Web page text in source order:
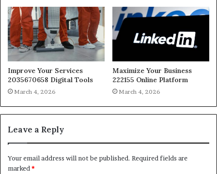
Improve Your Services
2035670658 Digital Tools
March 4, 2026
Maximize Your Business
222155 Online Platform
March 4, 2026
Leave a Reply
Your email address will not be published. Required fields are
marked *